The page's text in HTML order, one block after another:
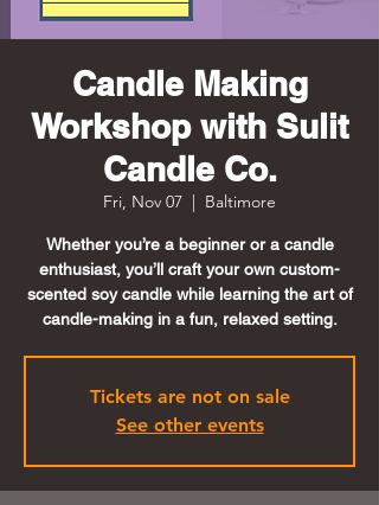
Candle Making
Workshop with Sulit
Candle Co.
Fri, Nov 07
  |
Baltimore
Whether you’re a beginner or a candle
enthusiast, you’ll craft your own custom-
scented soy candle while learning the art of
candle-making in a fun, relaxed setting.
Tickets are not on sale
See other events